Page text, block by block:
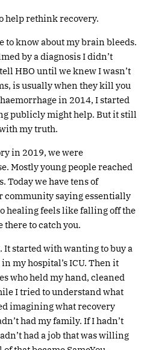
help rethink recovery.
to know about my brain bleeds.
by a diagnosis I didn’t
HBO until we knew I wasn’t
is usually when they kill you
in 2014, I started
publicly might help. But it still
my truth.
in 2019, we were
Mostly young people reached
Today we have tens of
community saying essentially
healing feels like falling off the
there to catch you.
It started with wanting to buy a
my hospital’s ICU. Then it
who held my hand, cleaned
I tried to understand what
imagining what recovery
had my family. If I hadn’t
had a job that was willing